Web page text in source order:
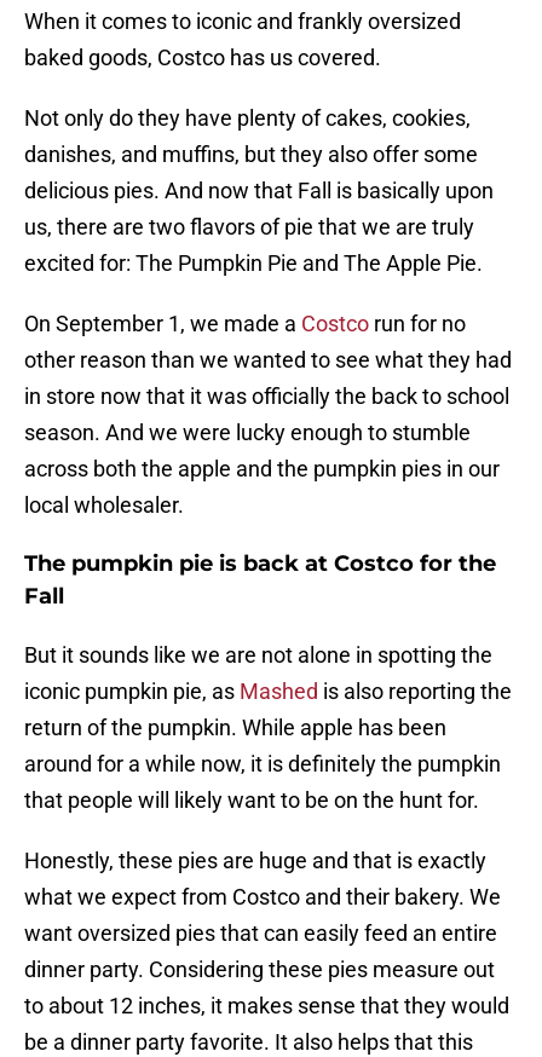
When it comes to iconic and frankly oversized
baked goods, Costco has us covered.
Not only do they have plenty of cakes, cookies,
danishes, and muffins, but they also offer some
delicious pies. And now that Fall is basically upon
us, there are two flavors of pie that we are truly
excited for: The Pumpkin Pie and The Apple Pie.
On September 1, we made a Costco run for no
other reason than we wanted to see what they had
in store now that it was officially the back to school
season. And we were lucky enough to stumble
across both the apple and the pumpkin pies in our
local wholesaler.
The pumpkin pie is back at Costco for the
Fall
But it sounds like we are not alone in spotting the
iconic pumpkin pie, as Mashed is also reporting the
return of the pumpkin. While apple has been
around for a while now, it is definitely the pumpkin
that people will likely want to be on the hunt for.
Honestly, these pies are huge and that is exactly
what we expect from Costco and their bakery. We
want oversized pies that can easily feed an entire
dinner party. Considering these pies measure out
to about 12 inches, it makes sense that they would
be a dinner party favorite. It also helps that this